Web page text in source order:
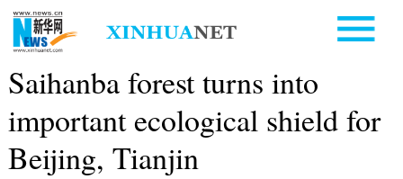
Saihanba forest turns into
important ecological shield for
Beijing, Tianjin